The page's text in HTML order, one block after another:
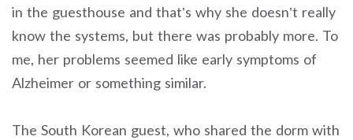
in the guesthouse and that’s why she doesn’t really
know the systems, but there was probably more. To
me, her problems seemed like early symptoms of
Alzheimer or something similar.
The South Korean guest, who shared the dorm with